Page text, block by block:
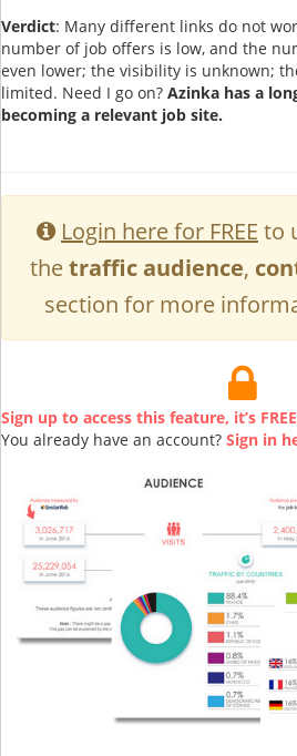
Verdict: Many different links do not
number of job offers is low, and the
even lower; the visibility is unknown;
limited. Need I go on? Azinka has a
becoming a relevant job site.
Login here for FREE to
thetraffic audience,
section for more
Sign up to access this feature, it’s
You already have an account? Sign in